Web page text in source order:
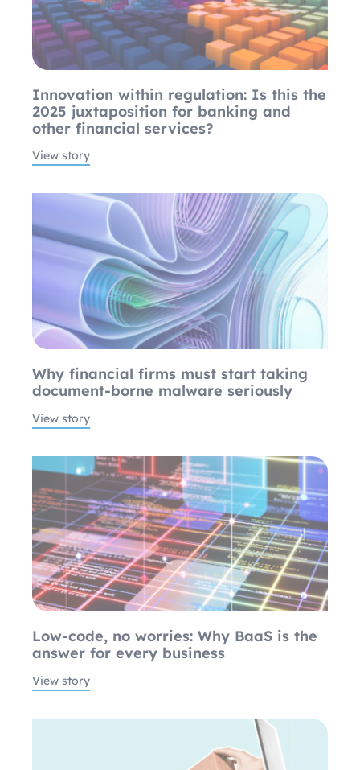
Innovation within regulation: Is this the
2025 juxtaposition for banking and
other financial services?
View story
Why financial firms must start taking
document-borne malware seriously
View story
Low-code, no worries: Why BaaS is the
answer for every business
View story